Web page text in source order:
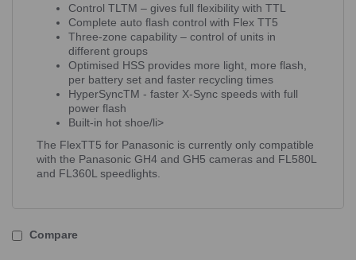
Control TLTM – gives full flexibility with TTL
Complete auto flash control with Flex TT5
Three-zone capability – control of units in
different groups
Optimised HSS provides more light, more flash,
per battery set and faster recycling times
HyperSyncTM - faster X-Sync speeds with full
power flash
Built-in hot shoe/li>
The FlexTT5 for Panasonic is currently only compatible
with the Panasonic GH4 and GH5 cameras and FL580L
and FL360L speedlights.
Compare